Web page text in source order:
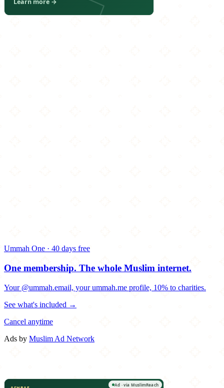
Ummah One · 40 days free
One membership. The whole Muslim internet.
Your @ummah.email, your ummah.me profile, 10% to charities.
See what's included →
Cancel anytime
Ads by Muslim Ad Network